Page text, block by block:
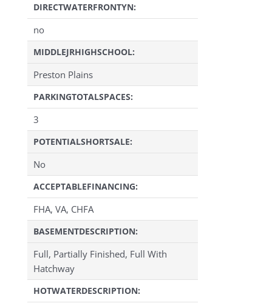
DIRECTWATERFRONTYN:
no
MIDDLEJRHIGHSCHOOL:
Preston Plains
PARKINGTOTALSPACES:
3
POTENTIALSHORTSALE:
No
ACCEPTABLEFINANCING:
FHA, VA, CHFA
BASEMENTDESCRIPTION:
Full, Partially Finished, Full With
Hatchway
HOTWATERDESCRIPTION: